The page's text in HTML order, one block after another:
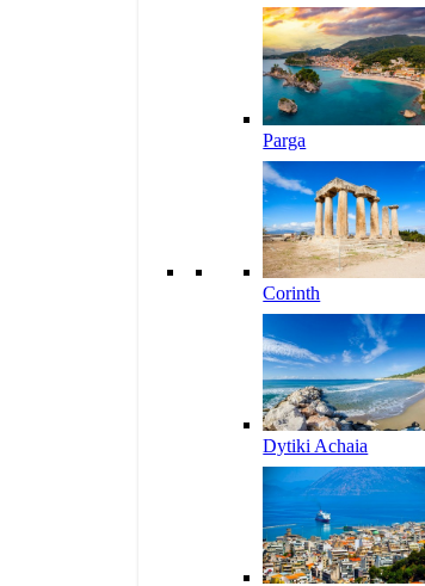
Parga
Corinth
Dytiki Achaia